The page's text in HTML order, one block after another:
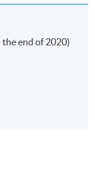
end of 2020)